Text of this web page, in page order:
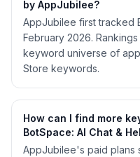
by AppJubilee?
AppJubilee first tracked
February 2026.
keyword universe of
Store keywords.
How can I find more
BotSpace: AI Chat &
AppJubilee's paid plans